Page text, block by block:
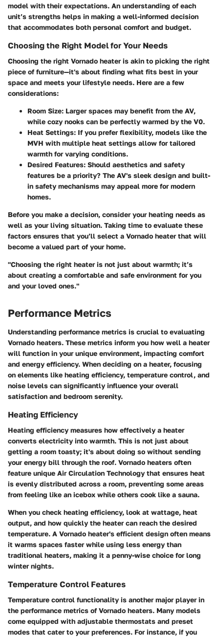
model with their expectations. An understanding of each
unit’s strengths helps in making a well-informed decision
that accommodates both personal comfort and budget.
Choosing the Right Model for Your Needs
Choosing the right Vornado heater is akin to picking the right
piece of furniture—it's about finding what fits best in your
space and meets your lifestyle needs. Here are a few
considerations:
Room Size: Larger spaces may benefit from the AV,
while cozy nooks can be perfectly warmed by the V0.
Heat Settings: If you prefer flexibility, models like the
MVH with multiple heat settings allow for tailored
warmth for varying conditions.
Desired Features: Should aesthetics and safety
features be a priority? The AV's sleek design and built-
in safety mechanisms may appeal more for modern
homes.
Before you make a decision, consider your heating needs as
well as your living situation. Taking time to evaluate these
factors ensures that you’ll select a Vornado heater that will
become a valued part of your home.
"Choosing the right heater is not just about warmth; it’s
about creating a comfortable and safe environment for you
and your loved ones."
Performance Metrics
Understanding performance metrics is crucial to evaluating
Vornado heaters. These metrics inform you how well a heater
will function in your unique environment, impacting comfort
and energy efficiency. When deciding on a heater, focusing
on elements like heating efficiency, temperature control, and
noise levels can significantly influence your overall
satisfaction and bedroom serenity.
Heating Efficiency
Heating efficiency measures how effectively a heater
converts electricity into warmth. This is not just about
getting a room toasty; it's about doing so without sending
your energy bill through the roof. Vornado heaters often
feature unique Air Circulation Technology that ensures heat
is evenly distributed across a room, preventing some areas
from feeling like an icebox while others cook like a sauna.
When you check heating efficiency, look at wattage, heat
output, and how quickly the heater can reach the desired
temperature. A Vornado heater's efficient design often means
it warms spaces faster while using less energy than
traditional heaters, making it a penny-wise choice for long
winter nights.
Temperature Control Features
Temperature control functionality is another major player in
the performance metrics of Vornado heaters. Many models
come equipped with adjustable thermostats and preset
modes that cater to your preferences. For instance, if you